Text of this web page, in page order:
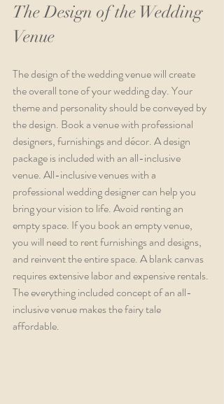
The Design of the Wedding
Venue
The design of the wedding venue will create
the overall tone of your wedding day. Your
theme and personality should be conveyed by
the design. Book a venue with professional
designers, furnishings and décor. A design
package is included with an all-inclusive
venue. All-inclusive venues with a
professional wedding designer can help you
bring your vision to life. Avoid renting an
empty space. If you book an empty venue,
you will need to rent furnishings and designs,
and reinvent the entire space. A blank canvas
requires extensive labor and expensive rentals.
The everything included concept of an all-
inclusive venue makes the fairy tale
affordable.